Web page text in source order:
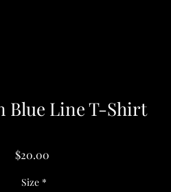
Blue Line T-Shirt
$20.00
Size *